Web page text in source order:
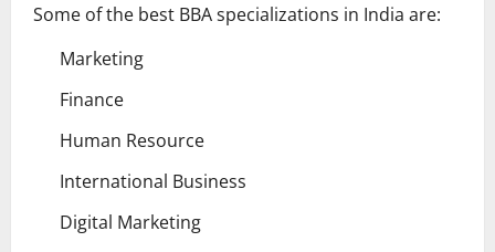
Some of the best BBA specializations in India are:
Marketing
Finance
Human Resource
International Business
Digital Marketing